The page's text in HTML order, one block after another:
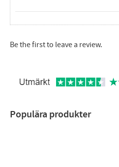
Be the first to leave a review.
Populära produkter